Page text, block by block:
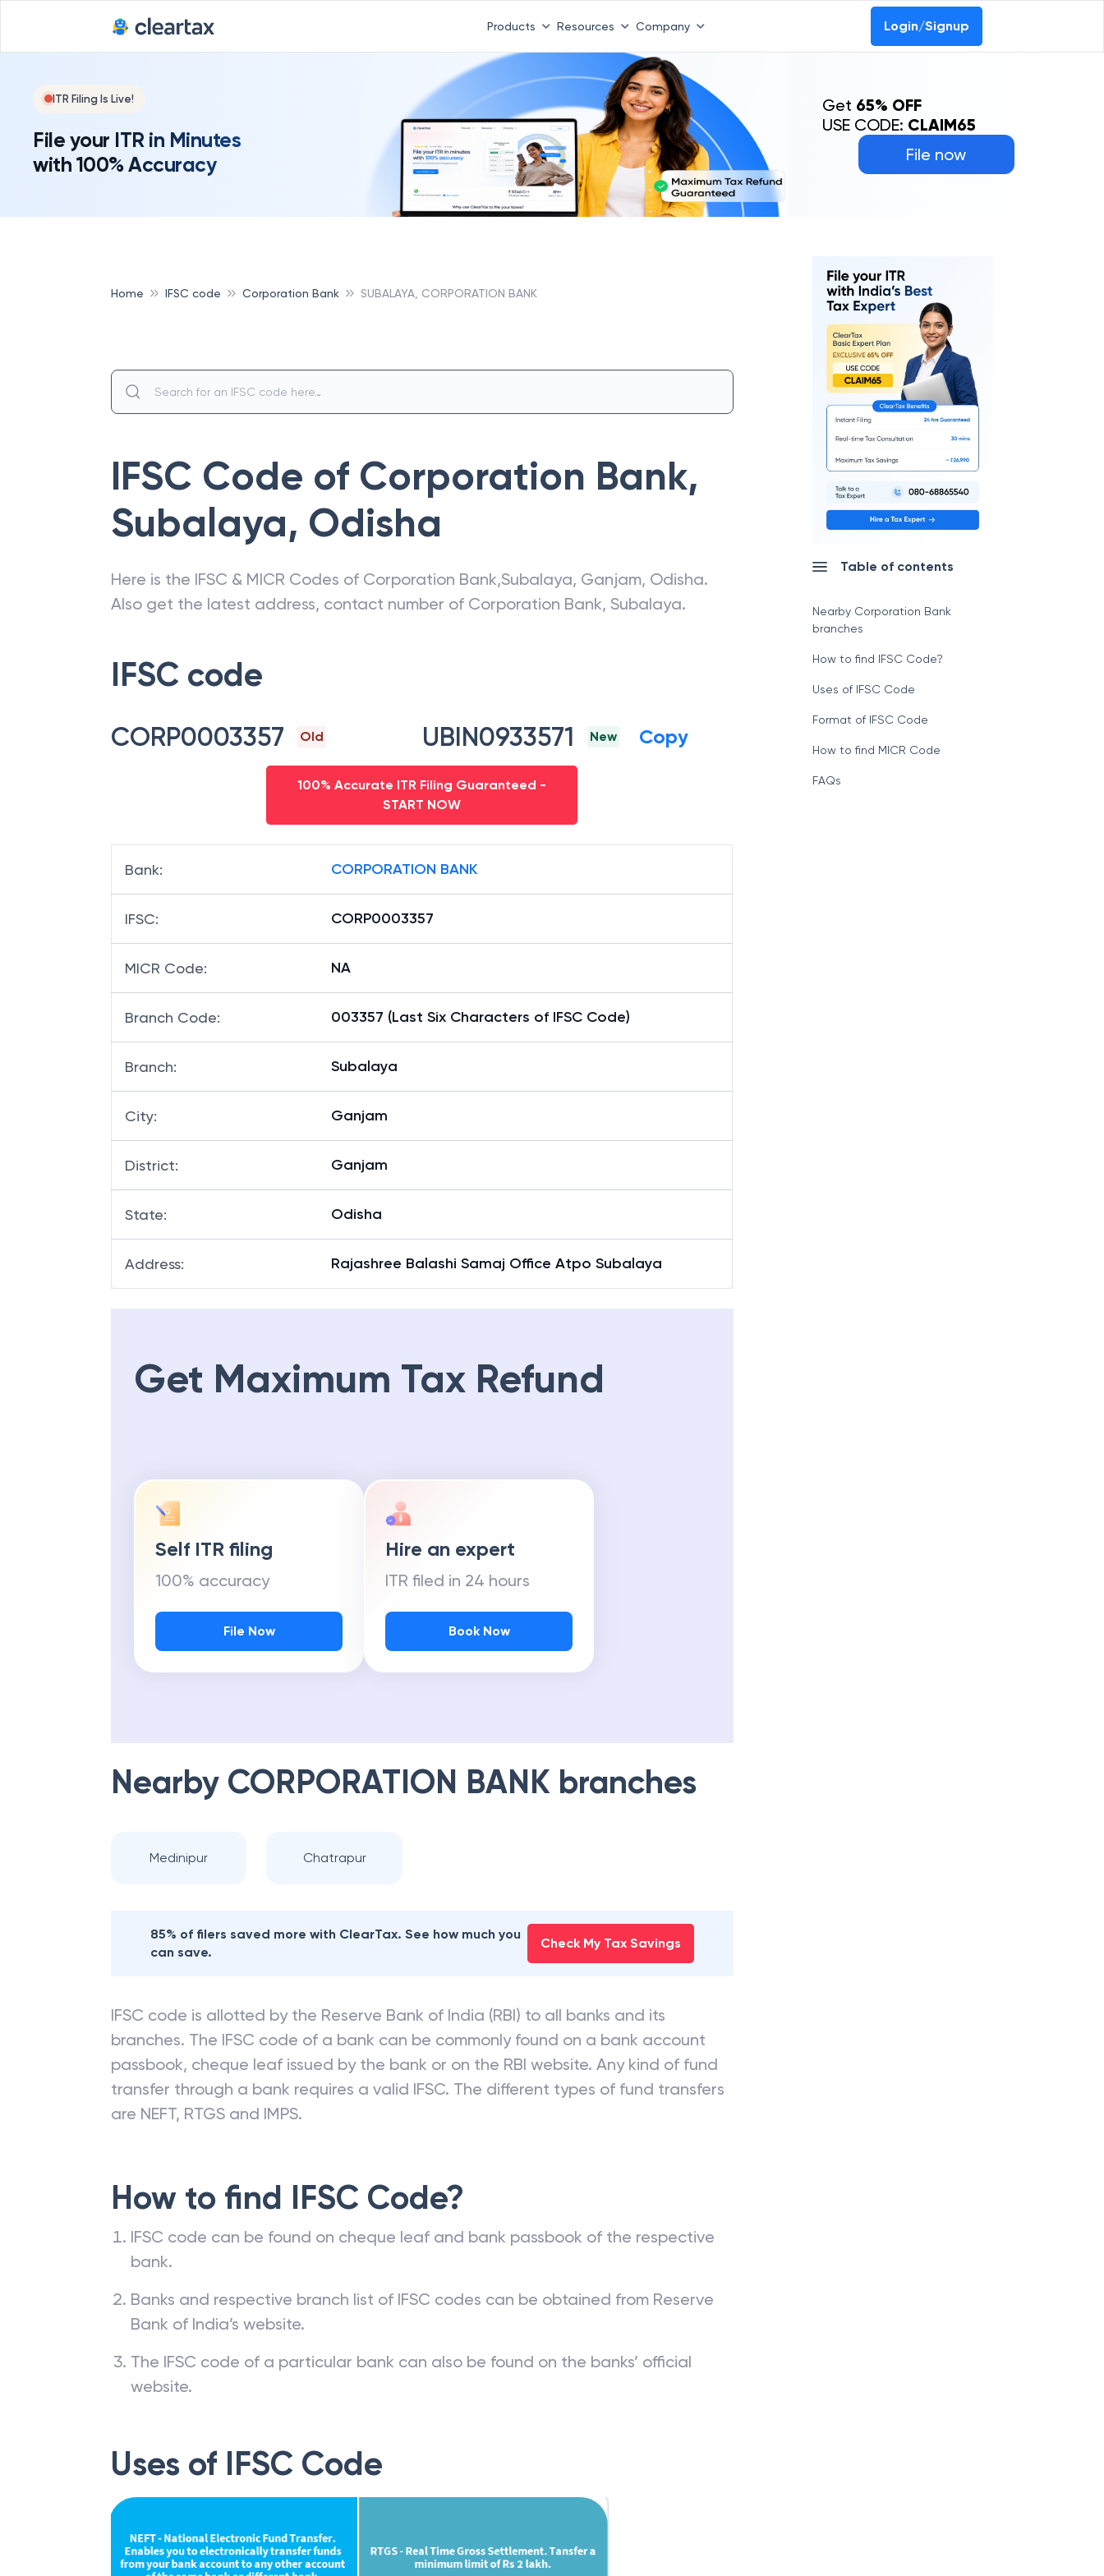
Products Resources Company Login/Signup
ITR Filing Is Live!
File your ITR in Minutes
with 100% Accuracy
File now
Get 65% OFF
USE CODE: CLAIM65
Home IFSC code Corporation Bank SUBALAYA, CORPORATION BANK
IFSC Code of Corporation Bank,
Subalaya, Odisha
Here is the IFSC & MICR Codes of Corporation Bank,Subalaya, Ganjam, Odisha.
Also get the latest address, contact number of Corporation Bank, Subalaya.
IFSC code
CORP0003357 Old UBIN0933571 New Copy
100% Accurate ITR Filing Guaranteed -
START NOW
Bank: CORPORATION BANK
IFSC: CORP0003357
MICR Code: NA
Branch Code: 003357 (Last Six Characters of IFSC Code)
Branch: Subalaya
City: Ganjam
District: Ganjam
State: Odisha
Address: Rajashree Balashi Samaj Office Atpo Subalaya
Get Maximum Tax Refund
Self ITR filing
100% accuracy
File Now
Hire an expert
ITR filed in 24 hours
Book Now
Nearby CORPORATION BANK branches
Medinipur Chatrapur
85% of filers saved more with ClearTax. See how much you
can save.
Check My Tax Savings
IFSC code is allotted by the Reserve Bank of India (RBI) to all banks and its
branches. The IFSC code of a bank can be commonly found on a bank account
passbook, cheque leaf issued by the bank or on the RBI website. Any kind of fund
transfer through a bank requires a valid IFSC. The different types of fund transfers
are NEFT, RTGS and IMPS.
How to find IFSC Code?
IFSC code can be found on cheque leaf and bank passbook of the respective
bank.
Banks and respective branch list of IFSC codes can be obtained from Reserve
Bank of India’s website.
The IFSC code of a particular bank can also be found on the banks’ official
website.
Uses of IFSC Code
Table of contents
Nearby Corporation Bank
branches
How to find IFSC Code?
Uses of IFSC Code
Format of IFSC Code
How to find MICR Code
FAQs